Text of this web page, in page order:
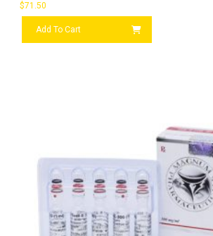
$71.50
Add To Cart